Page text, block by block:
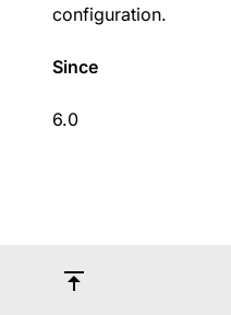
configuration.
Since
6.0